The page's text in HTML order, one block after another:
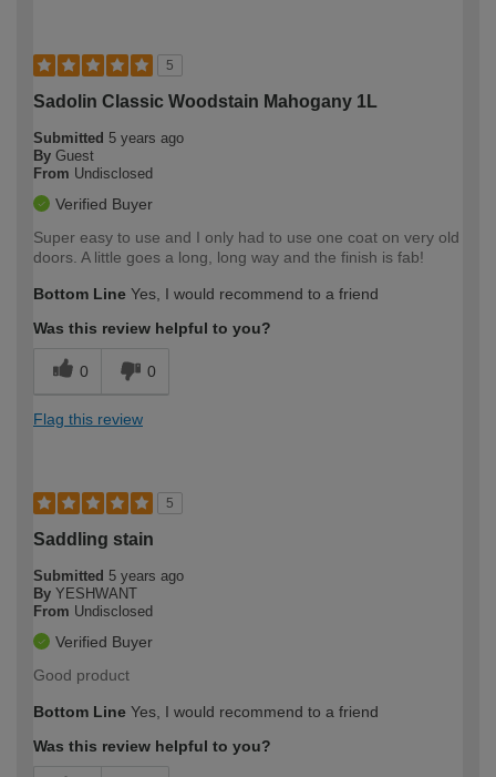
5
Sadolin Classic Woodstain Mahogany 1L
Submitted 5 years ago
By Guest
From Undisclosed
Verified Buyer
Super easy to use and I only had to use one coat on very old
doors. A little goes a long, long way and the finish is fab!
Bottom Line Yes, I would recommend to a friend
Was this review helpful to you?
0 0
Flag this review
5
Saddling stain
Submitted 5 years ago
By YESHWANT
From Undisclosed
Verified Buyer
Good product
Bottom Line Yes, I would recommend to a friend
Was this review helpful to you?